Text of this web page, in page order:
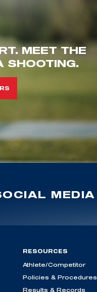
MEET THE
SHOOTING.
MEDIA
RESOURCES
Athlete/Competitor
Policies & Procedures
Results & Records